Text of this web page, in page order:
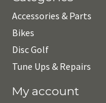
Accessories & Parts
Bikes
Disc Golf
Tune Ups & Repairs
My account